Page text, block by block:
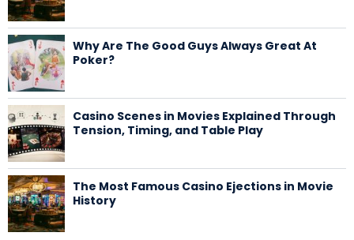
Why Are The Good Guys Always Great At
Poker?
Casino Scenes in Movies Explained Through
Tension, Timing, and Table Play
The Most Famous Casino Ejections in Movie
History